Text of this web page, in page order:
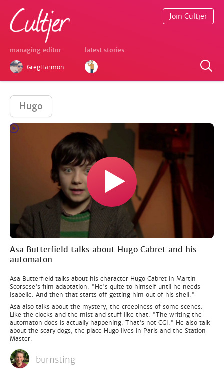
managing editor
GregHarmon
latest stories
Join Cultjer
Hugo
Asa Butterfield talks about Hugo Cabret and his
automaton
Asa Butterfield talks about his character Hugo Cabret in Martin
Scorsese's film adaptation. "He's quite to himself until he needs
Isabelle. And then that starts off getting him out of his shell."
Asa also talks about the mystery, the creepiness of some scenes.
Like the clocks and the mist and stuff like that. "The writing the
automaton does is actually happening. That's not CGI." He also talk
about the scary dogs, the place Hugo lives in Paris and the Station
Master.
burnsting